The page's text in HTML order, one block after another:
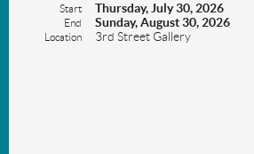
Start Thursday, July 30, 2026
End Sunday, August 30, 2026
Location 3rd Street Gallery